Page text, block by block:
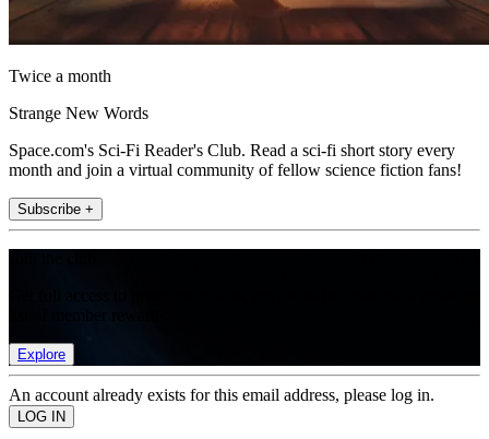
Twice a month
Strange New Words
Space.com's Sci-Fi Reader's Club. Read a sci-fi short story every
month and join a virtual community of fellow science fiction fans!
Subscribe +
Explore
An account already exists for this email address, please log in.